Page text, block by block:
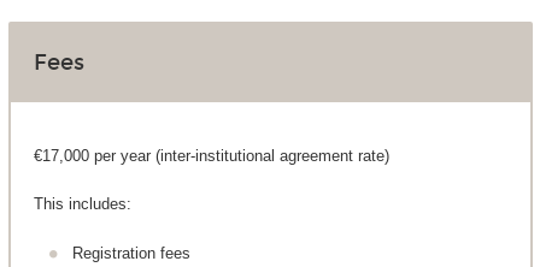
Fees
€17,000 per year (inter-institutional agreement rate)
This includes:
Registration fees